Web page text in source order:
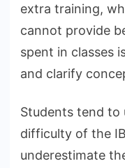
extra training,
cannot provide
spent in classes
and clarify
Students tend to
difficulty of the
underestimate